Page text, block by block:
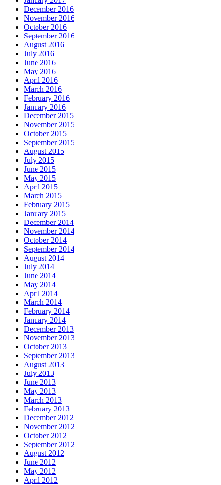
December 2016
November 2016
October 2016
September 2016
August 2016
July 2016
June 2016
May 2016
April 2016
March 2016
February 2016
January 2016
December 2015
November 2015
October 2015
September 2015
August 2015
July 2015
June 2015
May 2015
April 2015
March 2015
February 2015
January 2015
December 2014
November 2014
October 2014
September 2014
August 2014
July 2014
June 2014
May 2014
April 2014
March 2014
February 2014
January 2014
December 2013
November 2013
October 2013
September 2013
August 2013
July 2013
June 2013
May 2013
March 2013
February 2013
December 2012
November 2012
October 2012
September 2012
August 2012
June 2012
May 2012
April 2012